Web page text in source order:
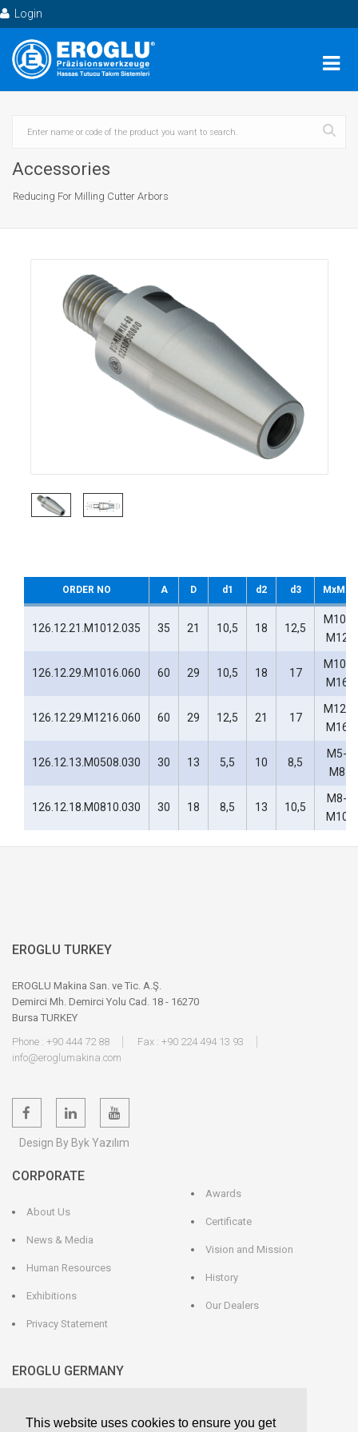
This website uses cookies to ensure you get
Login
Accessories
Reducing For Milling Cutter Arbors
ORDER NO A D d1 d2 d3 MxM1
126.12.21.M1012.035 35 21 10,5 18 12,5
M10-
M12
126.12.29.M1016.060 60 29 10,5 18 17
M10-
M16
126.12.29.M1216.060 60 29 12,5 21 17
M12-
M16
126.12.13.M0508.030 30 13 5,5 10 8,5
M5-
M8
126.12.18.M0810.030 30 18 8,5 13 10,5
M8-
M10
EROGLU TURKEY
EROGLU Makina San. ve Tic. A.Ş.
Demirci Mh. Demirci Yolu Cad. 18 - 16270
Bursa TURKEY
Phone : +90 444 72 88
Fax : +90 224 494 13 93
info@eroglumakina.com
Design By Byk Yazılım
CORPORATE
About Us
News & Media
Human Resources
Exhibitions
Privacy Statement
Awards
Certificate
Vision and Mission
History
Our Dealers
EROGLU GERMANY
Heerweg 9 - 72116 Mössingen